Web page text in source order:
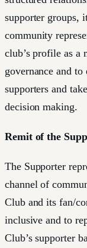
supporter groups,
community
club’s profile as a
governance and
supporters and
decision making.
Remit of the
The Supporter
channel of
Club and its fan/
inclusive and to
Club’s supporter